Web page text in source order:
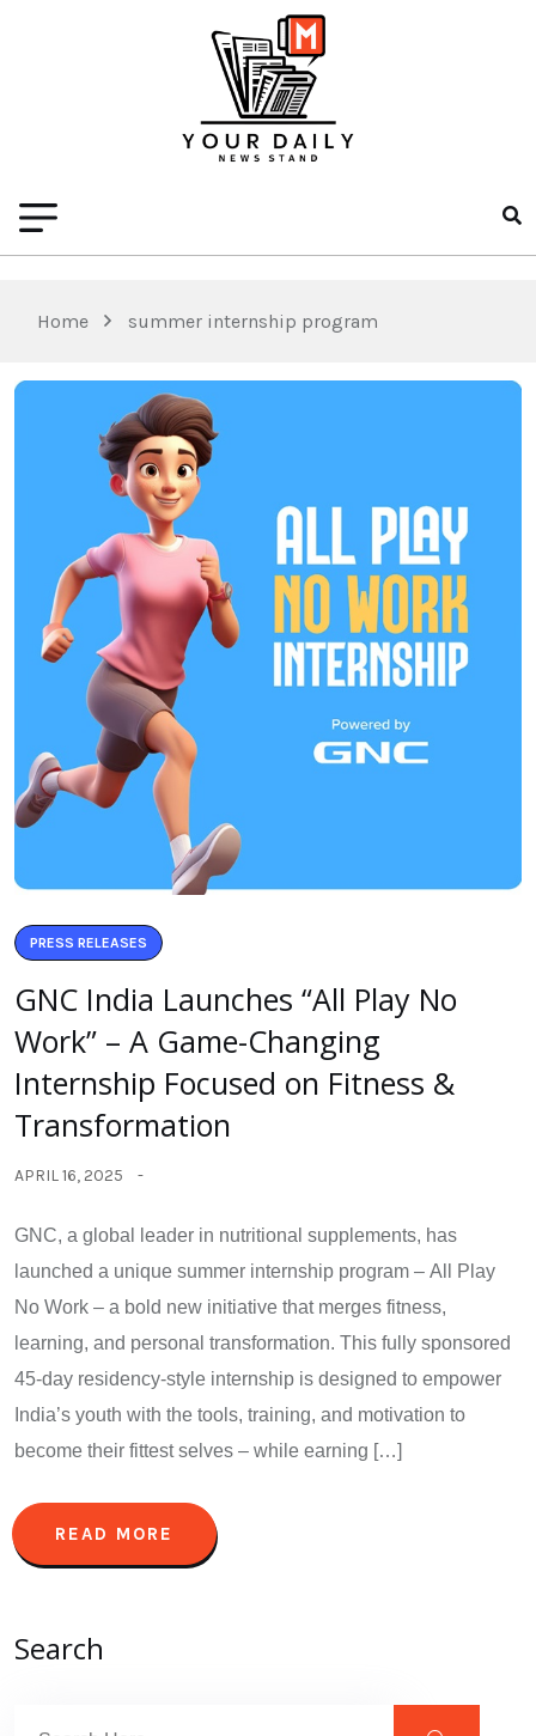
Home summer internship program
PRESS RELEASES
GNC India Launches “All Play No
Work” – A Game-Changing
Internship Focused on Fitness &
Transformation
APRIL 16, 2025
GNC, a global leader in nutritional supplements, has
launched a unique summer internship program – All Play
No Work – a bold new initiative that merges fitness,
learning, and personal transformation. This fully sponsored
45-day residency-style internship is designed to empower
India’s youth with the tools, training, and motivation to
become their fittest selves – while earning […]
READ MORE
Search